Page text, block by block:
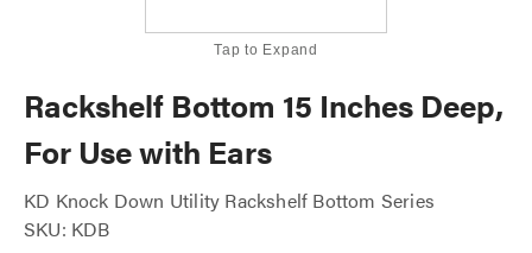
Tap to Expand
Rackshelf Bottom 15 Inches Deep,
For Use with Ears
KD Knock Down Utility Rackshelf Bottom Series
SKU: KDB